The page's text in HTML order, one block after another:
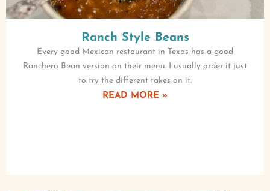
Ranch Style Beans
Every good Mexican restaurant in Texas has a good
Ranchero Bean version on their menu. I usually order it just
to try the different takes on it.
READ MORE »